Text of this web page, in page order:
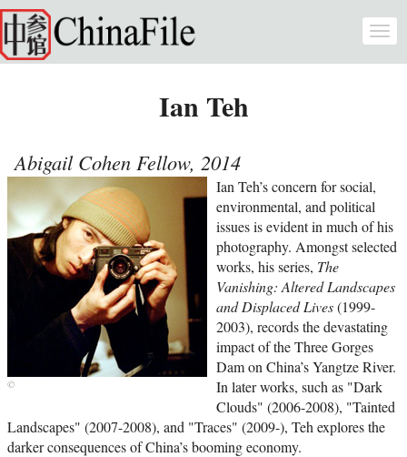
Skip to main content
Ian Teh
Abigail Cohen Fellow, 2014
Ian Teh’s concern for social,
environmental, and political
issues is evident in much of his
photography. Amongst selected
works, his series, The
Vanishing: Altered Landscapes
and Displaced Lives(1999-
2003), records the devastating
impact of the Three Gorges
Dam on China’s Yangtze River.
In later works, such as "Dark
Clouds" (2006-2008), "Tainted
Landscapes" (2007-2008), and "Traces" (2009-), Teh explores the
darker consequences of China’s booming economy.